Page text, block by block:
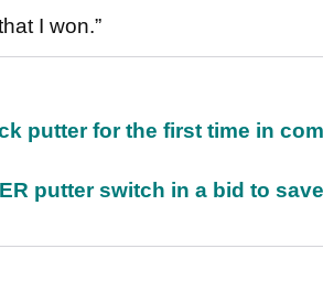
I won.”
putter for the first time in
putter switch in a bid to